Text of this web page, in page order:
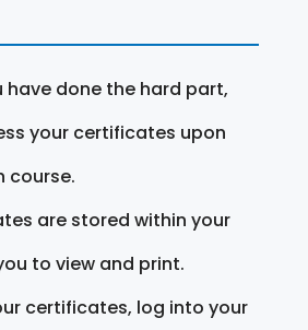
have done the hard part,
your certificates upon
course.
are stored within your
to view and print.
certificates, log into your